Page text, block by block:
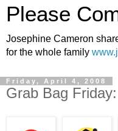
Please
Josephine Cameron
for the whole family
Friday, April 4, 2008
Grab Bag